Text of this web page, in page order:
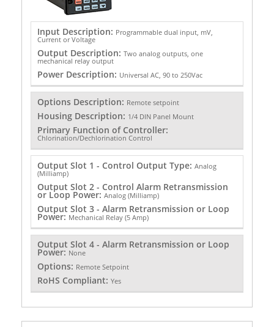
Input Description: Programmable dual input, mV,
Current or Voltage
Output Description: Two analog outputs, one
mechanical relay output
Power Description: Universal AC, 90 to 250Vac
Options Description: Remote setpoint
Housing Description: 1/4 DIN Panel Mount
Primary Function of Controller:
Chlorination/Dechlorination Control
Output Slot 1 - Control Output Type: Analog
(Milliamp)
Output Slot 2 - Control Alarm Retransmission
or Loop Power: Analog (Milliamp)
Output Slot 3 - Alarm Retransmission or Loop
Power: Mechanical Relay (5 Amp)
Output Slot 4 - Alarm Retransmission or Loop
Power: None
Options: Remote Setpoint
RoHS Compliant: Yes